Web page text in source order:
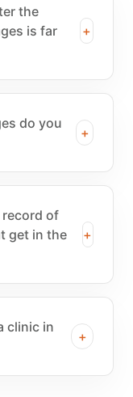
the
is far
+
do you
+
record of
get in the
+
clinic in
+